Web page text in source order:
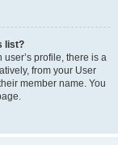
list?
profile, there is a
from your User
member name. You